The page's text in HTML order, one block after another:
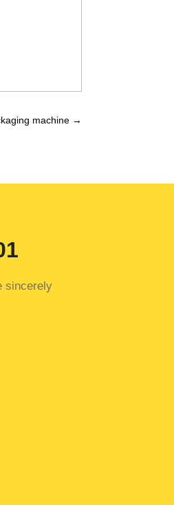
machine→
sincerely